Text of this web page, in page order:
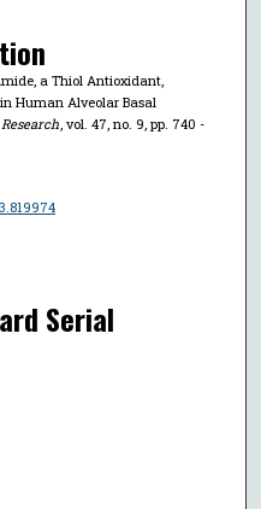
a Thiol Antioxidant,
Human Alveolar Basal
, vol. 47, no. 9, pp. 740 -
Serial